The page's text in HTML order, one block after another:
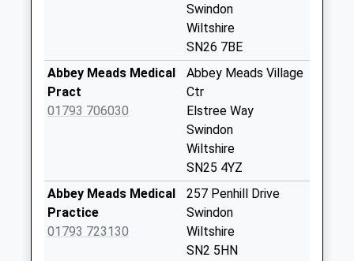
Collection:07:00
Sn25 Highdown
Way Swindon
Collection:09:00
Saturday Last
Collection:07:00
Swindon
Wiltshire
SN26 7BE
Abbey Meads Medical
Pract
01793 706030
Abbey Meads Village
Ctr
Elstree Way
Swindon
Wiltshire
SN25 4YZ
Abbey Meads Medical
Practice
01793 723130
257 Penhill Drive
Swindon
Wiltshire
SN2 5HN